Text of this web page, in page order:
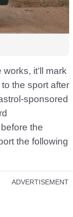
it’ll mark
the sport after
sponsored
the
the following
ADVERTISEMENT